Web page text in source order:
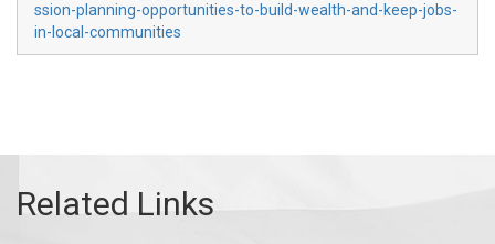
ssion-planning-opportunities-to-build-wealth-and-keep-jobs-
in-local-communities